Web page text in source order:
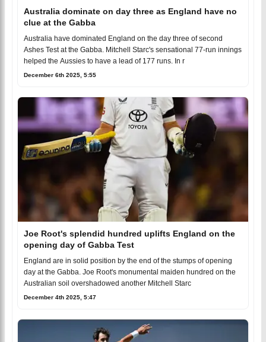
Australia dominate on day three as England have no
clue at the Gabba
Australia have dominated England on the day three of second
Ashes Test at the Gabba. Mitchell Starc's sensational 77-run innings
helped the Aussies to have a lead of 177 runs. In r
December 6th 2025, 5:55
Joe Root's splendid hundred uplifts England on the
opening day of Gabba Test
England are in solid position by the end of the stumps of opening
day at the Gabba. Joe Root's monumental maiden hundred on the
Australian soil overshadowed another Mitchell Starc
December 4th 2025, 5:47